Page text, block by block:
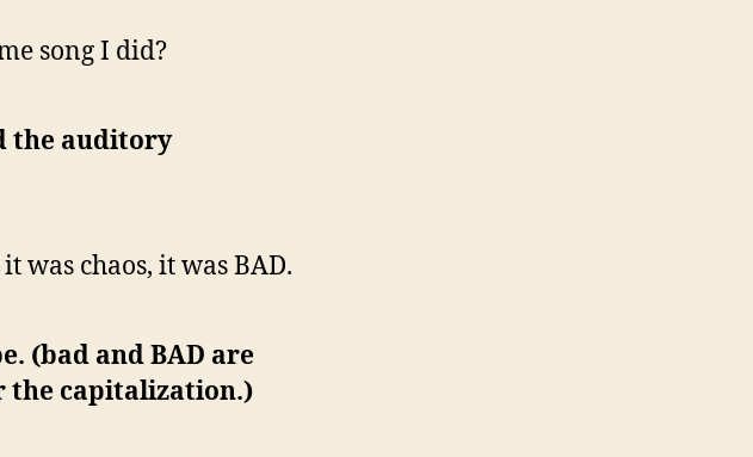
song I did?
the auditory
was chaos, it was BAD.
(bad and BAD are
the capitalization.)